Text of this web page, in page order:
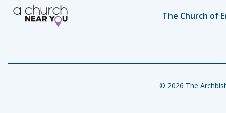
The Church of
© 2026 The